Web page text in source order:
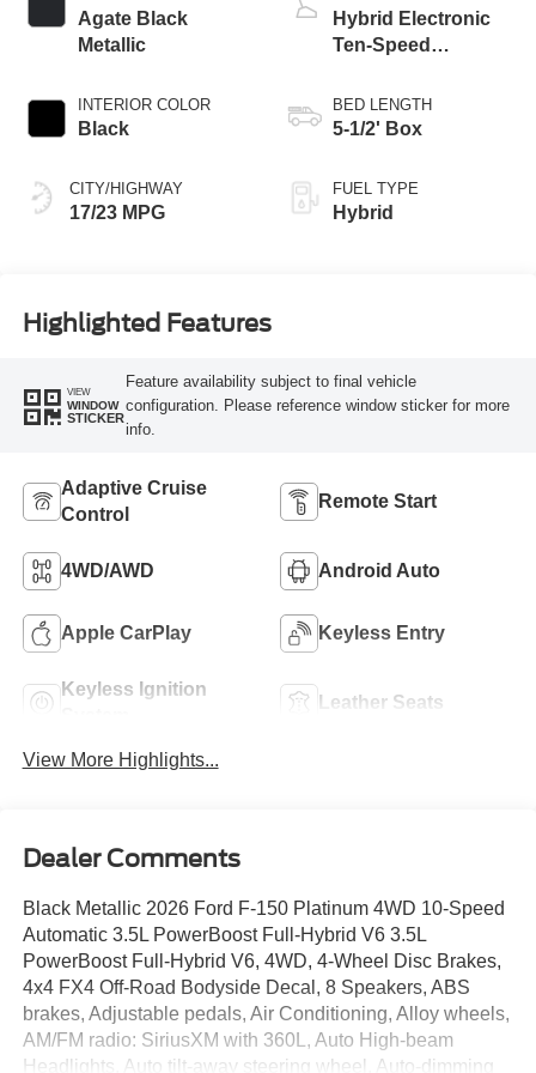
Agate Black
Metallic
INTERIOR COLOR
Black
CITY/HIGHWAY
17/23 MPG
Hybrid Electronic
Ten-Speed
Transmission
BED LENGTH
5-1/2' Box
FUEL TYPE
Hybrid
Highlighted Features
VIEW
WINDOW
STICKER
Feature availability subject to final vehicle
configuration. Please reference window sticker for more
info.
Adaptive Cruise
Control
Remote Start
4WD/AWD Android Auto
Apple CarPlay Keyless Entry
Keyless Ignition
Leather Seats
View More Highlights...
Dealer Comments
Black Metallic 2026 Ford F-150 Platinum 4WD 10-Speed
Automatic 3.5L PowerBoost Full-Hybrid V6 3.5L
PowerBoost Full-Hybrid V6, 4WD, 4-Wheel Disc Brakes,
4x4 FX4 Off-Road Bodyside Decal, 8 Speakers, ABS
brakes, Adjustable pedals, Air Conditioning, Alloy wheels,
AM/FM radio: SiriusXM with 360L, Auto High-beam
Headlights, Auto tilt-away steering wheel, Auto-dimming